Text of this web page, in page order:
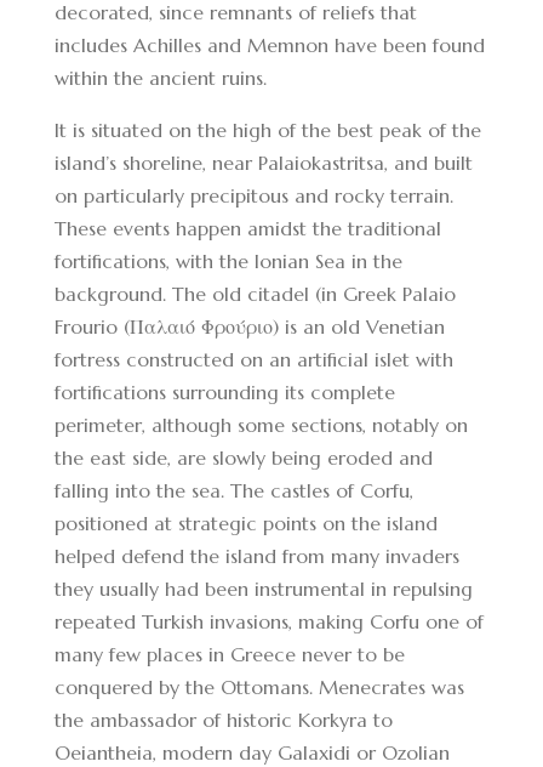
decorated, since remnants of reliefs that
includes Achilles and Memnon have been found
within the ancient ruins.
It is situated on the high of the best peak of the
island’s shoreline, near Palaiokastritsa, and built
on particularly precipitous and rocky terrain.
These events happen amidst the traditional
fortifications, with the Ionian Sea in the
background. The old citadel (in Greek Palaio
Frourio (Παλαιό Φρούριο) is an old Venetian
fortress constructed on an artificial islet with
fortifications surrounding its complete
perimeter, although some sections, notably on
the east side, are slowly being eroded and
falling into the sea. The castles of Corfu,
positioned at strategic points on the island
helped defend the island from many invaders
they usually had been instrumental in repulsing
repeated Turkish invasions, making Corfu one of
many few places in Greece never to be
conquered by the Ottomans. Menecrates was
the ambassador of historic Korkyra to
Oeiantheia, modern day Galaxidi or Ozolian